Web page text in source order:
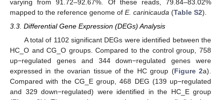
varying from 91.72–92.67%. Of these reads, 79.84–83.02%
mapped to the reference genome of E. carinicauda (Table S2).
3.3. Differential Gene Expression (DEGs) Analysis
A total of 1102 significant DEGs were identified between the
HC_O and CG_O groups. Compared to the control group, 758
up−regulated genes and 344 down−regulated genes were
expressed in the ovarian tissue of the HC group (Figure 2a).
Compared with the CG_E group, 468 DEG (139 up−regulated
and 329 down−regulated) were identified in the HC_E group